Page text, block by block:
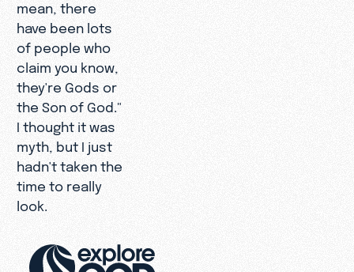
mean, there
have been lots
of people who
claim you know,
they're Gods or
the Son of God."
I thought it was
myth, but I just
hadn't taken the
time to really
look.